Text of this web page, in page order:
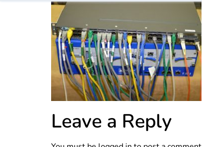
Leave a Reply